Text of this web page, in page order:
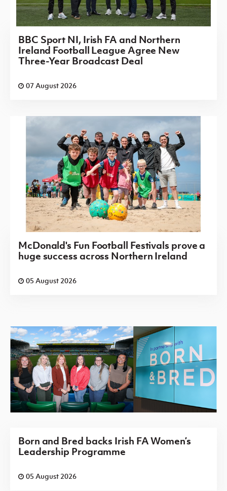
BBC Sport NI, Irish FA and Northern
Ireland Football League Agree New
Three-Year Broadcast Deal
07 August 2026
McDonald's Fun Football Festivals prove a
huge success across Northern Ireland
05 August 2026
Born and Bred backs Irish FA Women’s
Leadership Programme
05 August 2026